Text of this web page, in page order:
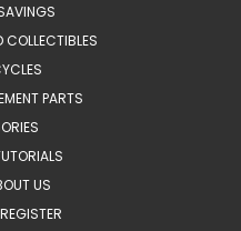
COLLECTIBLES
PARTS
US
REGISTER